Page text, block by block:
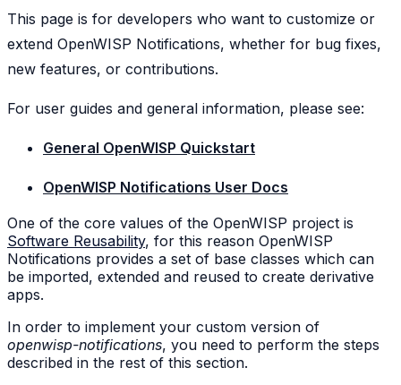
This page is for developers who want to customize or
extend OpenWISP Notifications, whether for bug fixes,
new features, or contributions.
For user guides and general information, please see:
General OpenWISP Quickstart
OpenWISP Notifications User Docs
One of the core values of the OpenWISP project is
Software Reusability, for this reason OpenWISP
Notifications provides a set of base classes which can
be imported, extended and reused to create derivative
apps.
In order to implement your custom version of
openwisp-notifications, you need to perform the steps
described in the rest of this section.